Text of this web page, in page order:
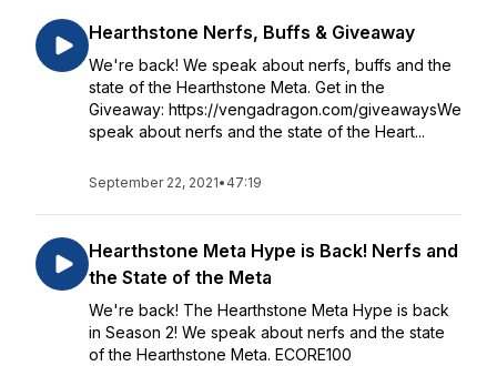
Hearthstone Nerfs, Buffs & Giveaway
We're back! We speak about nerfs, buffs and the
state of the Hearthstone Meta. Get in the
Giveaway: https://vengadragon.com/giveawaysWe
speak about nerfs and the state of the Heart...
September 22, 2021• 47:19
Hearthstone Meta Hype is Back! Nerfs and
the State of the Meta
We're back! The Hearthstone Meta Hype is back
in Season 2! We speak about nerfs and the state
of the Hearthstone Meta. ECORE100